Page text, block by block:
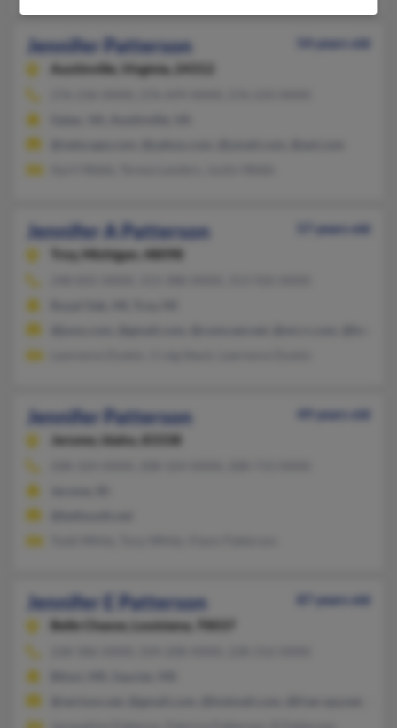
Jennifer Patterson
54 years old
Austinville,
Virginia, 24312
Jennifer A Patterson
57 years old
Troy,
Michigan, 48098
Jennifer Patterson
49 years old
Jerome,
Idaho, 83338
Jennifer E Patterson
87 years old
Belle Chasse,
Louisiana, 70037